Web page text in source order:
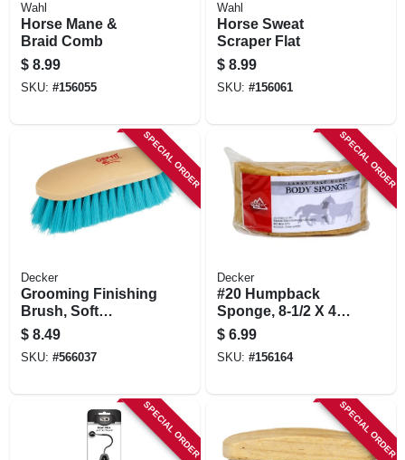
Wahl
Horse Mane &
Braid Comb
$ 8.99
SKU: #156055
Wahl
Horse Sweat
Scraper Flat
$ 8.99
SKU: #156061
SPECIAL ORDER
Decker
Grooming Finishing
Brush, Soft
Synthetic Bristle,
Teal, 2 X 8-1/2 X 2-
3/8 In.
$ 8.49
SKU: #566037
SPECIAL ORDER
Decker
#20 Humpback
Sponge, 8-1/2 X 4 X
3-1/2 In.
$ 6.99
SKU: #156164
SPECIAL ORDER SPECIAL ORDER